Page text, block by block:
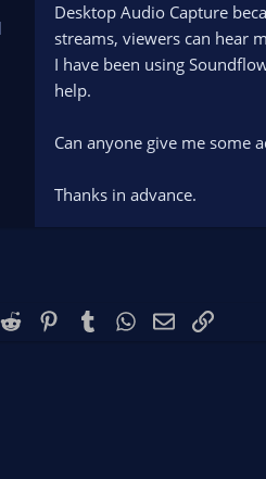
Desktop Audio Capture
streams, viewers can hear
I have been using
help.
Can anyone give me some
Thanks in advance.
Reddit PinterestTumblr WhatsApp
EmailLink